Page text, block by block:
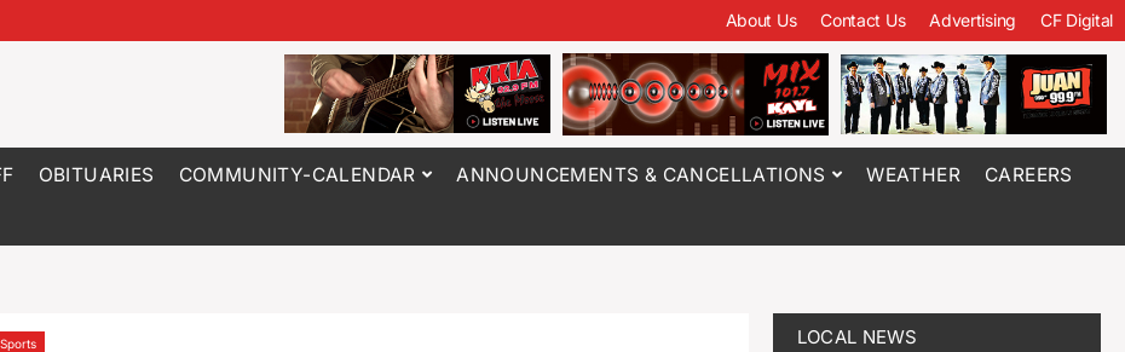
About Us Contact Us Advertising CF Digital
OBITUARIES COMMUNITY-CALENDAR ANNOUNCEMENTS & CANCELLATIONS WEATHER CAREERS
Sports LOCAL NEWS